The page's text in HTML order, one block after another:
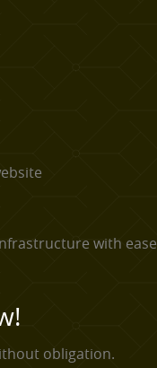
with ease
obligation.